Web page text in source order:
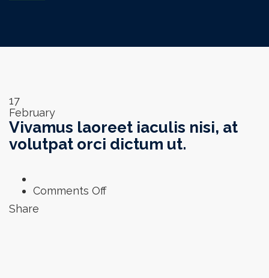
17
February
Vivamus laoreet iaculis nisi, at
volutpat orci dictum ut.
Comments Offon
Share